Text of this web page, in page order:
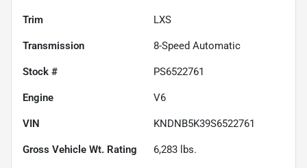
Trim LXS
Transmission 8-Speed Automatic
Stock # PS6522761
Engine V6
VIN KNDNB5K39S6522761
Gross Vehicle Wt. Rating 6,283 lbs.